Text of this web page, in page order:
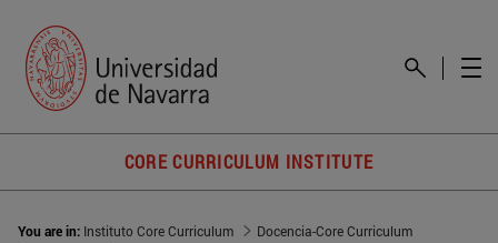
CORE CURRICULUM INSTITUTE
You are in: Instituto Core Curriculum
Docencia-Core Curriculum